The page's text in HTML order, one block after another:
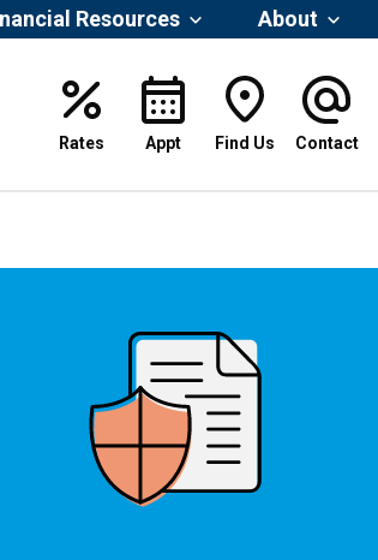
Resources About
Rates Appt Find Us Contact